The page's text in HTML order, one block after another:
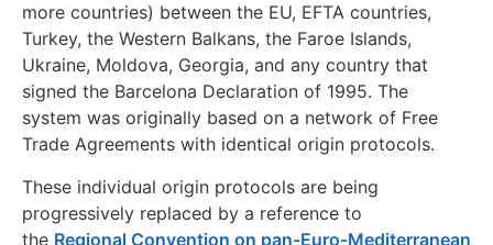
more countries) between the EU, EFTA countries,
Turkey, the Western Balkans, the Faroe Islands,
Ukraine, Moldova, Georgia, and any country that
signed the Barcelona Declaration of 1995. The
system was originally based on a network of Free
Trade Agreements with identical origin protocols.
These individual origin protocols are being
progressively replaced by a reference to
the Regional Convention on pan-Euro-Mediterranean